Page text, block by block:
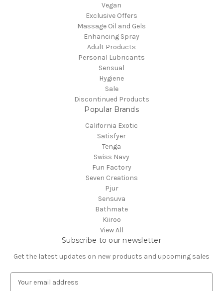
Vegan
Exclusive Offers
Massage Oil and Gels
Enhancing Spray
Adult Products
Personal Lubricants
Sensual
Hygiene
Sale
Discontinued Products
Popular Brands
California Exotic
Satisfyer
Tenga
Swiss Navy
Fun Factory
Seven Creations
Pjur
Sensuva
Bathmate
Kiiroo
View All
Subscribe to our newsletter
Get the latest updates on new products and upcoming sales